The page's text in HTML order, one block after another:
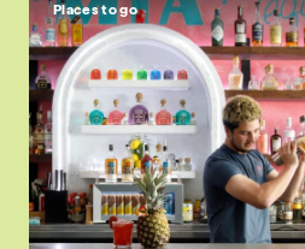
Places to go